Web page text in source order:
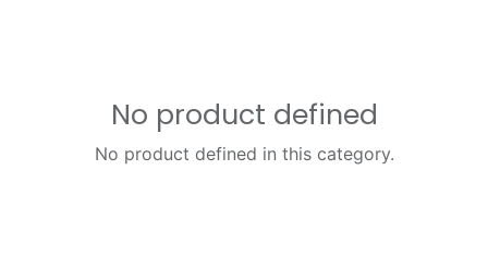
No product defined
No product defined in this category.